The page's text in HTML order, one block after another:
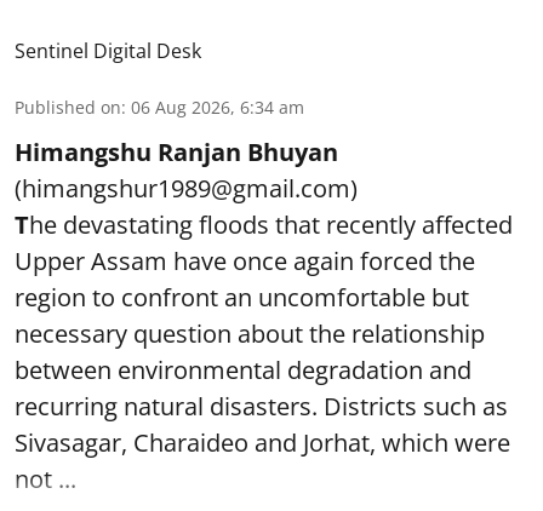
Sentinel Digital Desk
Published on: 06 Aug 2026, 6:34 am
Himangshu Ranjan Bhuyan
(himangshur1989@gmail.com)
The devastating floods that recently affected
Upper Assam have once again forced the
region to confront an uncomfortable but
necessary question about the relationship
between environmental degradation and
recurring natural disasters. Districts such as
Sivasagar, Charaideo and Jorhat, which were
not ...